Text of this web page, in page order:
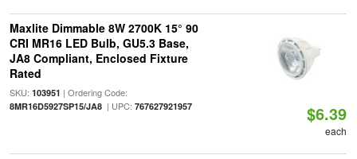
Maxlite Dimmable 8W 2700K 15° 90
CRI MR16 LED Bulb, GU5.3 Base,
JA8 Compliant, Enclosed Fixture
Rated
SKU: 103951 | Ordering Code:
8MR16D5927SP15/JA8| UPC: 767627921957 $6.39
each